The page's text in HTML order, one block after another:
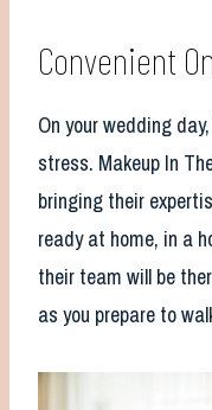
Convenient
On your wedding
stress. Makeup In
bringing their
ready at home, in a
their team will be
as you prepare to